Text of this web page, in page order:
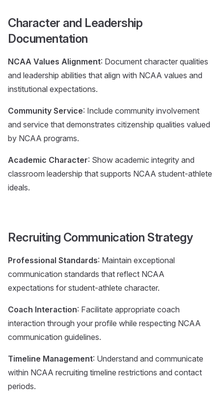
Character and Leadership
Documentation
NCAA Values Alignment: Document character qualities
and leadership abilities that align with NCAA values and
institutional expectations.
Community Service: Include community involvement
and service that demonstrates citizenship qualities valued
by NCAA programs.
Academic Character: Show academic integrity and
classroom leadership that supports NCAA student-athlete
ideals.
Recruiting Communication Strategy
Professional Standards: Maintain exceptional
communication standards that reflect NCAA
expectations for student-athlete character.
Coach Interaction: Facilitate appropriate coach
interaction through your profile while respecting NCAA
communication guidelines.
Timeline Management: Understand and communicate
within NCAA recruiting timeline restrictions and contact
periods.